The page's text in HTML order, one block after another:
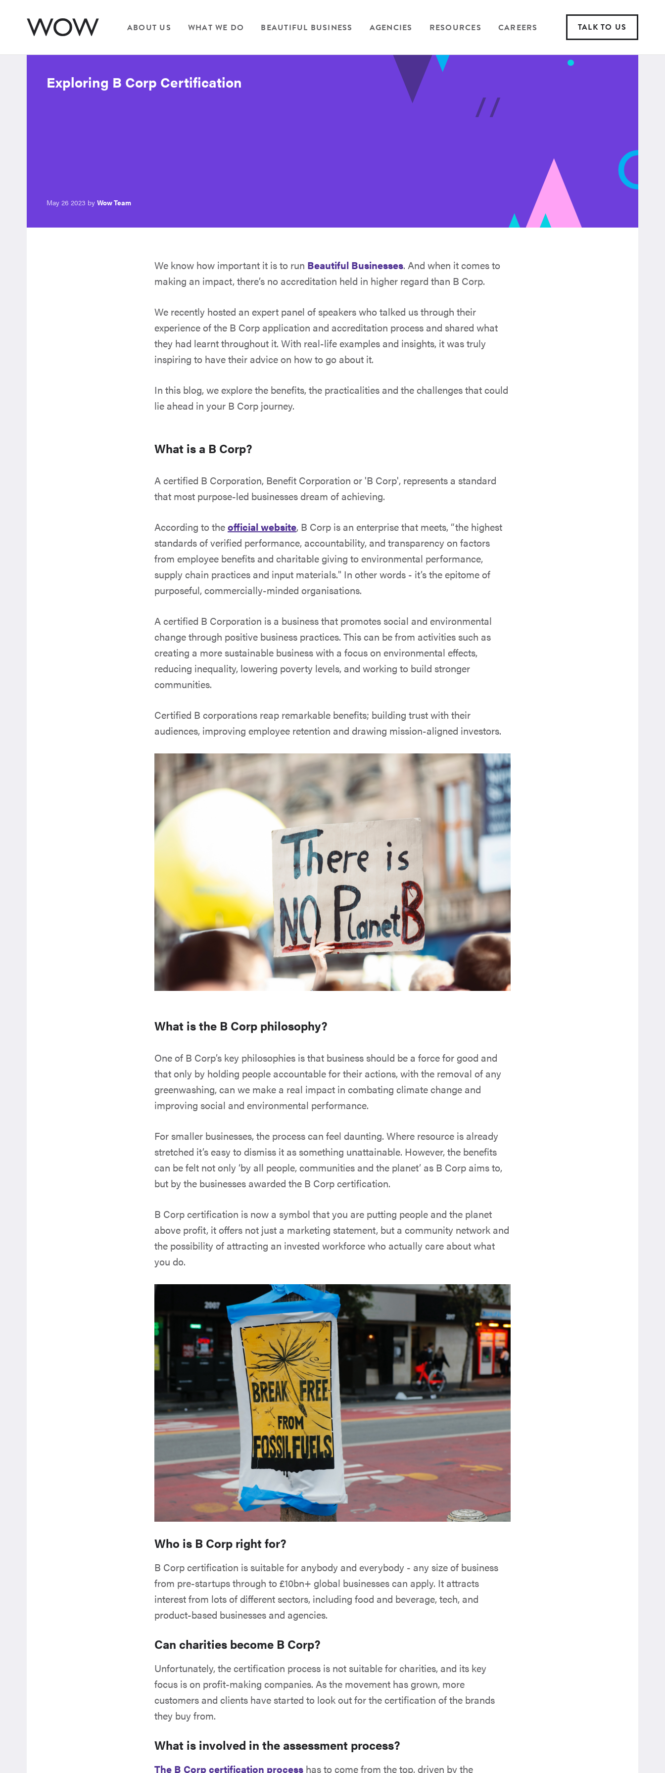
ABOUT US WHAT WE DO BEAUTIFUL BUSINESS AGENCIES RESOURCES CAREERS TALK TO US
Exploring B Corp Certification
May 26 2023 by Wow Team
We know how important it is to run Beautiful Businesses. And when it comes to
making an impact, there’s no accreditation held in higher regard than B Corp.
We recently hosted an expert panel of speakers who talked us through their
experience of the B Corp application and accreditation process and shared what
they had learnt throughout it. With real-life examples and insights, it was truly
inspiring to have their advice on how to go about it.
In this blog, we explore the benefits, the practicalities and the challenges that could
lie ahead in your B Corp journey.
What is a B Corp?
A certified B Corporation, Benefit Corporation or 'B Corp', represents a standard
that most purpose-led businesses dream of achieving.
According to theofficial website, B Corp is an enterprise that meets, “the highest
standards of verified performance, accountability, and transparency on factors
from employee benefits and charitable giving to environmental performance,
supply chain practices and input materials." In other words - it’s the epitome of
purposeful, commercially-minded organisations.
A certified B Corporation is a business that promotes social and environmental
change through positive business practices. This can be from activities such as
creating a more sustainable business with a focus on environmental effects,
reducing inequality, lowering poverty levels, and working to build stronger
communities.
Certified B corporations reap remarkable benefits; building trust with their
audiences, improving employee retention and drawing mission-aligned investors.
What is the B Corp philosophy?
One of B Corp’s key philosophies is that business should be a force for good and
that only by holding people accountable for their actions, with the removal of any
greenwashing, can we make a real impact in combating climate change and
improving social and environmental performance.
For smaller businesses, the process can feel daunting. Where resource is already
stretched it’s easy to dismiss it as something unattainable. However, the benefits
can be felt not only ‘by all people, communities and the planet’ as B Corp aims to,
but by the businesses awarded the B Corp certification.
B Corp certification is now a symbol that you are putting people and the planet
above profit, it offers not just a marketing statement, but a community network and
the possibility of attracting an invested workforce who actually care about what
you do.
Who is B Corp right for?
B Corp certification is suitable for anybody and everybody - any size of business
from pre-startups through to £10bn+ global businesses can apply. It attracts
interest from lots of different sectors, including food and beverage, tech, and
product-based businesses and agencies.
Can charities become B Corp?
Unfortunately, the certification process is not suitable for charities, and its key
focus is on profit-making companies. As the movement has grown, more
customers and clients have started to look out for the certification of the brands
they buy from.
What is involved in the assessment process?
The B Corp certification process has to come from the top, driven by the